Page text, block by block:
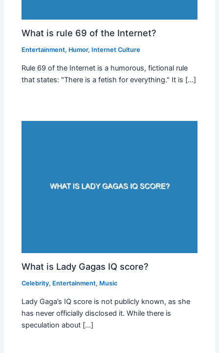
What is rule 69 of the Internet?
Entertainment, Humor, Internet Culture
Rule 69 of the Internet is a humorous, fictional rule
that states: "There is a fetish for everything." It is […]
What is Lady Gagas IQ score?
Celebrity, Entertainment, Music
Lady Gaga’s IQ score is not publicly known, as she
has never officially disclosed it. While there is
speculation about […]